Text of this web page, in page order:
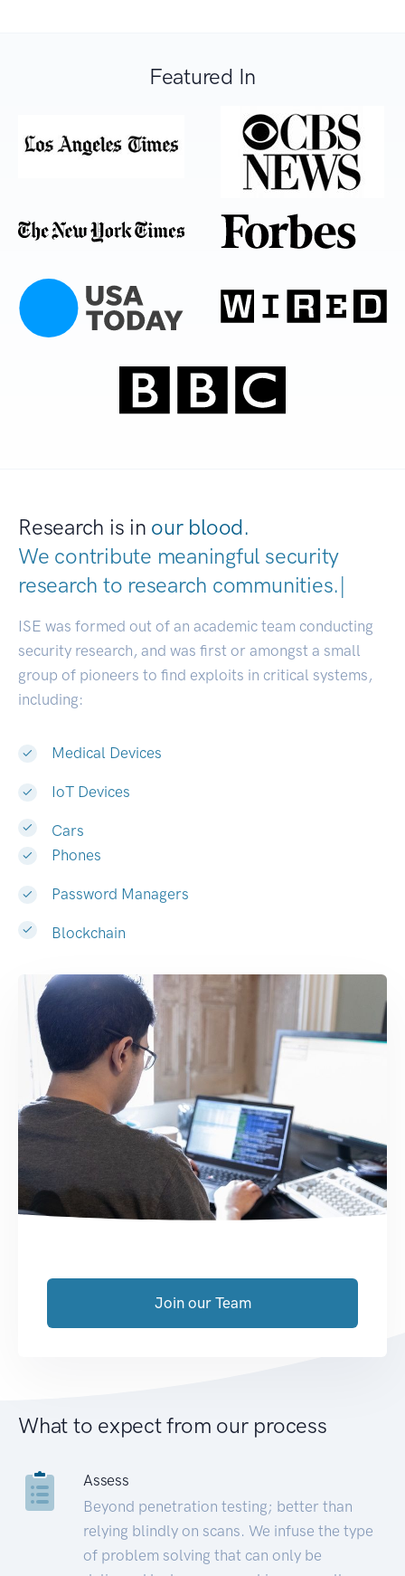
Featured In
Research is in our blood.
We contribute meaningful security
research to research communiti|
ISE was formed out of an academic team conducting
security research, and was first or amongst a small
group of pioneers to find exploits in critical systems,
including:
Medical Devices
IoT Devices
Cars
Phones
Password Managers
Blockchain
Join our Team
What to expect from our process
Assess
Beyond penetration testing; better than
relying blindly on scans. We infuse the type
of problem solving that can only be